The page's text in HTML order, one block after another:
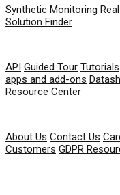
Synthetic Monitoring
Solution Finder
API Guided Tour Tutorials
apps and add-ons
Resource Center
About Us Contact Us
Customers GDPR